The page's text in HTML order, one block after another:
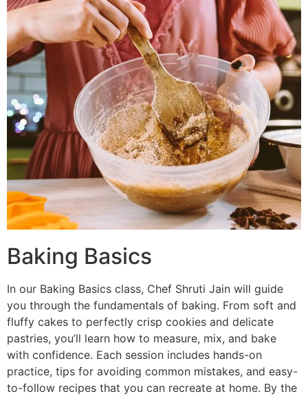
Baking Basics
In our Baking Basics class, Chef Shruti Jain will guide
you through the fundamentals of baking. From soft and
fluffy cakes to perfectly crisp cookies and delicate
pastries, you’ll learn how to measure, mix, and bake
with confidence. Each session includes hands-on
practice, tips for avoiding common mistakes, and easy-
to-follow recipes that you can recreate at home. By the